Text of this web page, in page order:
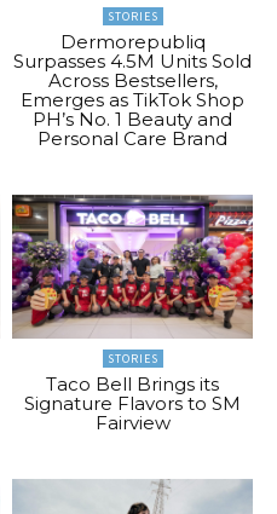
STORIES
Dermorepubliq
Surpasses 4.5M Units Sold
Across Bestsellers,
Emerges as TikTok Shop
PH’s No. 1 Beauty and
Personal Care Brand
STORIES
Taco Bell Brings its
Signature Flavors to SM
Fairview